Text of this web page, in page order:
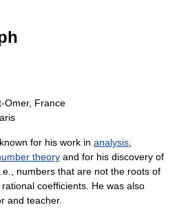
Omer, France
for his work in analysis
theory and for his discovery of
numbers that are not the roots of
coefficients. He was also
and teacher.